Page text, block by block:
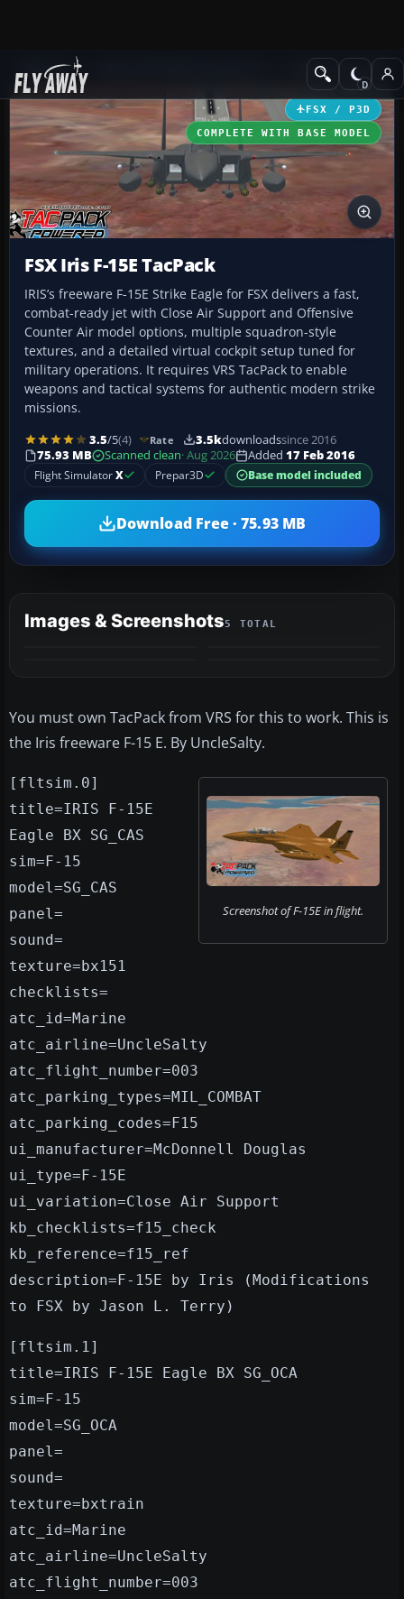
Add-ons Military Aircraft
FSX / P3D
COMPLETE WITH BASE MODEL
FSX Iris F-15E TacPack
IRIS’s freeware F-15E Strike Eagle for FSX delivers a fast,
combat-ready jet with Close Air Support and Offensive
Counter Air model options, multiple squadron-style
textures, and a detailed virtual cockpit setup tuned for
military operations. It requires VRS TacPack to enable
weapons and tactical systems for authentic modern strike
missions.
3.5/5(4) Rate 3.5kdownloadssince 2016
75.93 MB
Scanned clean· Aug 2026 Added 17 Feb 2016
Flight SimulatorX Prepar3D Base model included
Download Free · 75.93 MB
Images & Screenshots5 TOTAL
You must own TacPack from VRS for this to work. This is
the Iris freeware F-15 E. By UncleSalty.
Screenshot of F-15E in flight.
[fltsim.0]
title=IRIS F-15E
Eagle BX SG_CAS
sim=F-15
model=SG_CAS
panel=
sound=
texture=bx151
checklists=
atc_id=Marine
atc_airline=UncleSalty
atc_flight_number=003
atc_parking_types=MIL_COMBAT
atc_parking_codes=F15
ui_manufacturer=McDonnell Douglas
ui_type=F-15E
ui_variation=Close Air Support
kb_checklists=f15_check
kb_reference=f15_ref
description=F-15E by Iris (Modifications
to FSX by Jason L. Terry)
[fltsim.1]
title=IRIS F-15E Eagle BX SG_OCA
sim=F-15
model=SG_OCA
panel=
sound=
texture=bxtrain
atc_id=Marine
atc_airline=UncleSalty
atc_flight_number=003